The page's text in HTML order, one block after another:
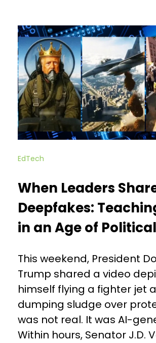
EdTech
When Leaders
Deepfakes:
in an Age of
This weekend, President
Trump shared a video
himself flying a fighter jet
dumping sludge over
was not real. It was AI-
Within hours, Senator J.D.